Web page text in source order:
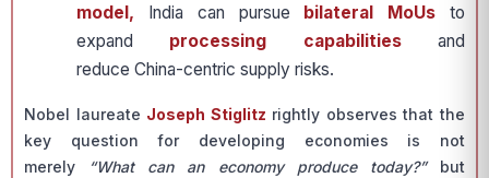
model, India can pursue bilateral MoUs to
expand processing capabilitiesand
reduce China-centric supply risks.
Nobel laureate Joseph Stiglitz rightly observes that the
key question for developing economies is not
merely
“What can an economy produce today?”but